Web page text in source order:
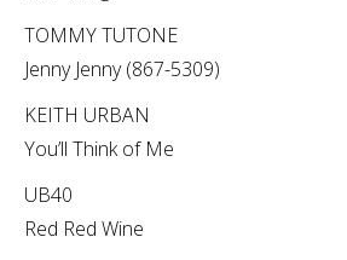
TOMMY TUTONE
Jenny Jenny (867-5309)
KEITH URBAN
You’ll Think of Me
UB40
Red Red Wine